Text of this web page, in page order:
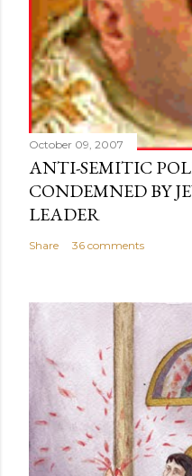
October 09, 2007
ANTI-SEMITIC
CONDEMNED BY
LEADER
Share 36 comments